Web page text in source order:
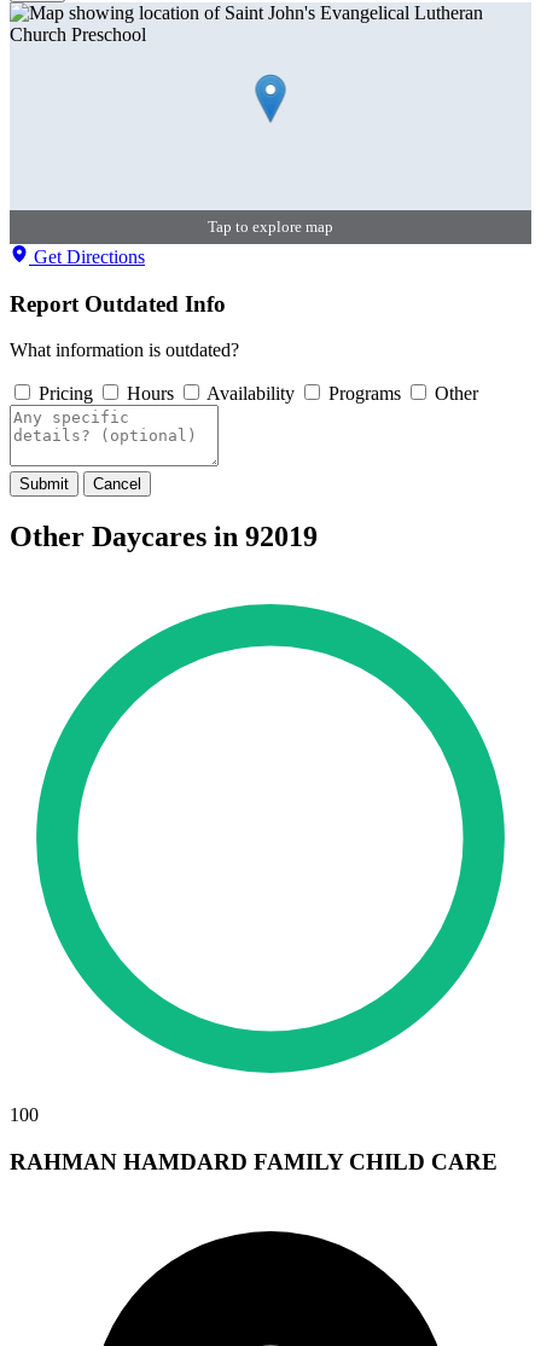
Tap to explore map
Get Directions
Report Outdated Info
What information is outdated?
Pricing Hours Availability Programs Other
Submit Cancel
Other Daycares in 92019
100
RAHMAN HAMDARD FAMILY CHILD CARE